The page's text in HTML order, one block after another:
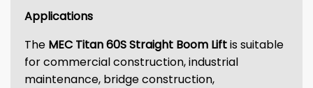
Applications
The MEC Titan 60S Straight Boom Liftis suitable
for commercial construction, industrial
maintenance, bridge construction,